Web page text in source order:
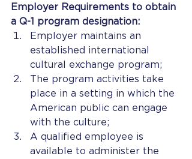
Employer Requirements to obtain
a Q-1 program designation:
Employer maintains an
established international
cultural exchange program;
The program activities take
place in a setting in which the
American public can engage
with the culture;
A qualified employee is
available to administer the